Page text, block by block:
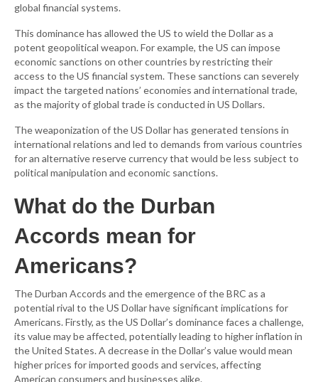
global financial systems.
This dominance has allowed the US to wield the Dollar as a
potent geopolitical weapon. For example, the US can impose
economic sanctions on other countries by restricting their
access to the US financial system. These sanctions can severely
impact the targeted nations’ economies and international trade,
as the majority of global trade is conducted in US Dollars.
The weaponization of the US Dollar has generated tensions in
international relations and led to demands from various countries
for an alternative reserve currency that would be less subject to
political manipulation and economic sanctions.
What do the Durban
Accords mean for
Americans?
The Durban Accords and the emergence of the BRC as a
potential rival to the US Dollar have significant implications for
Americans. Firstly, as the US Dollar’s dominance faces a challenge,
its value may be affected, potentially leading to higher inflation in
the United States. A decrease in the Dollar’s value would mean
higher prices for imported goods and services, affecting
American consumers and businesses alike.